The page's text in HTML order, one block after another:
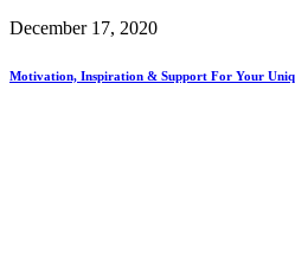
December 17, 2020
Motivation, Inspiration & Support For Your